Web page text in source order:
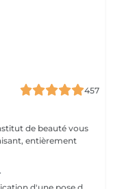
457
de beauté vous
entièrement